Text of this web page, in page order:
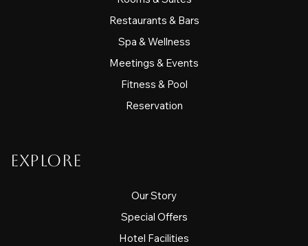
Restaurants & Bars
Spa & Wellness
Meetings & Events
Fitness & Pool
Reservation
Explore
Our Story
Special Offers
Hotel Facilities